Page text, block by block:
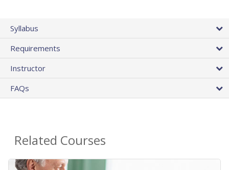
Syllabus
Requirements
Instructor
FAQs
Related Courses